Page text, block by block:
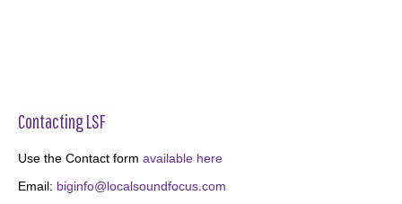
Contacting LSF
Use the Contact form available here
Email: biginfo@localsoundfocus.com